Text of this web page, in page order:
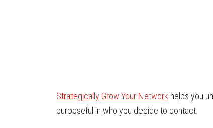
Strategically Grow Your Network helps you
purposeful in who you decide to contact.